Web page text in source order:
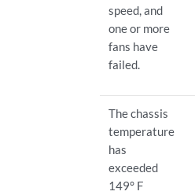
speed, and
one or more
fans have
failed.
The chassis
temperature
has
exceeded
149° F